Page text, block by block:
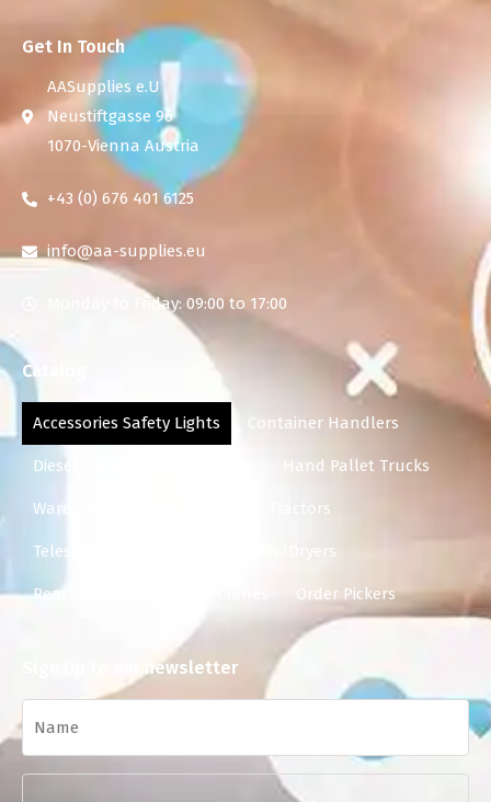
Get In Touch
AASupplies e.U
Neustiftgasse 96
1070-Vienna Austria
+43 (0) 676 401 6125
info@aa-supplies.eu
Monday to Friday: 09:00 to 17:00
Catalog
Accessories Safety Lights Container Handlers
Diesel Generators Hand Pallet Trucks
Warehouse Equipment Tow Tractors
Telescopic Forklifts Scrubbers/Dryers
Reach Trucks Order Pickers
Sign Up to our newsletter